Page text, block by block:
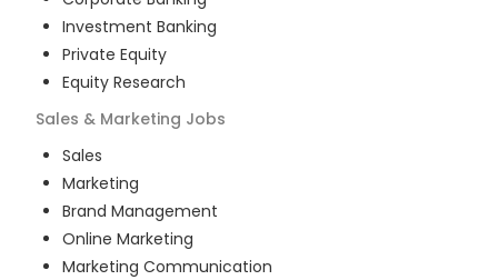
Investment Banking
Private Equity
Equity Research
Sales & Marketing Jobs
Sales
Marketing
Brand Management
Online Marketing
Marketing Communication